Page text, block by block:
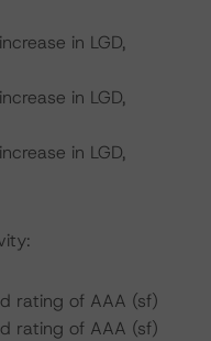
in LGD,
in LGD,
in LGD,
rating of AAA (sf)
rating of AAA (sf)